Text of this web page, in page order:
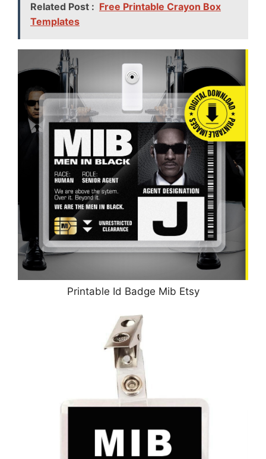
Related Post : Free Printable Crayon Box
Templates
Printable Id Badge Mib Etsy